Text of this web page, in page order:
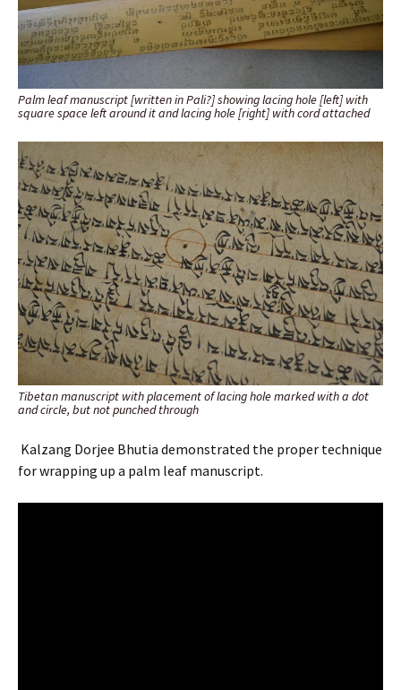
Palm leaf manuscript [written in Pali?] showing lacing hole [left] with
square space left around it and lacing hole [right] with cord attached
Tibetan manuscript with placement of lacing hole marked with a dot
and circle, but not punched through
Kalzang Dorjee Bhutia demonstrated the proper technique
for wrapping up a palm leaf manuscript.